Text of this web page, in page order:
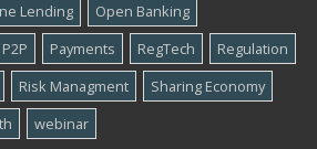
Lending
Open Banking
P2P Payments RegTech
Regulation
Risk Managment
Sharing Economy
webinar